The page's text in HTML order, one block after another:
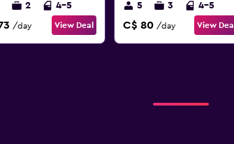
2 4-5
/day View Deal
5 3 4-5
C$ 80 /day View Deal